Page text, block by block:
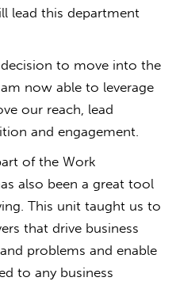
lead this department
to move into the
now able to leverage
our reach, lead
and engagement.
of theWork
also been a great tool
This unit taught us to
that drive business
problems and enable
to any business